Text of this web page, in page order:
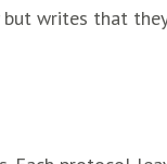
writes that